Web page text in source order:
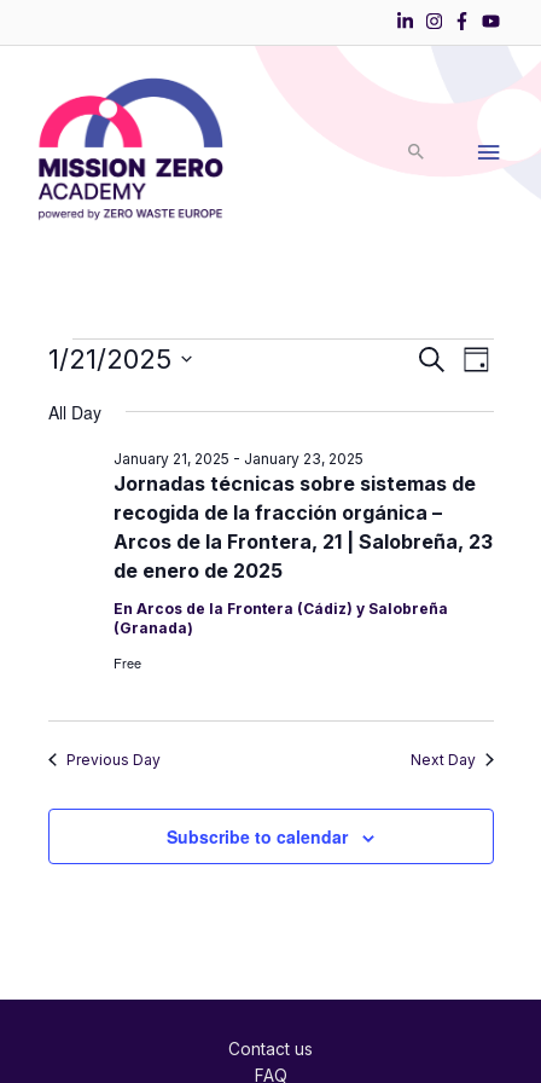
Events
for
January
2025
Events
and
SearchEvent
Day
1/21/2025
date.
All Day
Jornadas técnicas sobre sistemas de
recogida de la fracción orgánica –
Arcos de la Frontera, 21 | Salobreña, 23
de enero de 2025
January 21, 2025 - January 23, 2025
En Arcos de la Frontera (Cádiz) y Salobreña
(Granada)
Free
Previous Day Next Day
Subscribe to calendar
Contact us
FAQ